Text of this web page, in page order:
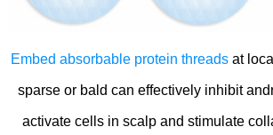
Embed absorbable protein threadsat
sparse or bald can effectively inhibit
activate cells in scalp and stimulate